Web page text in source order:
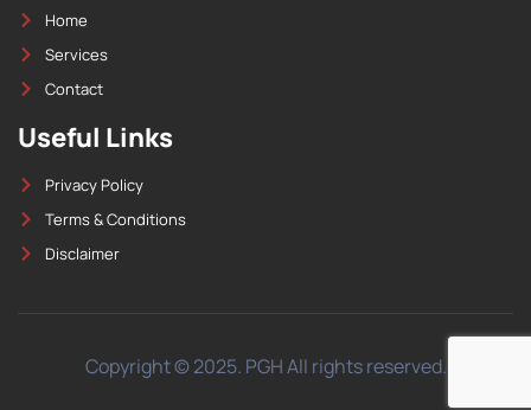
Home
Services
Contact
Useful Links
Privacy Policy
Terms & Conditions
Disclaimer
Copyright © 2025. PGH All rights reserved.